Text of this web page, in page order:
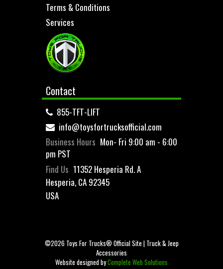
Terms & Conditions
Services
Contact
855-TFT-LIFT
info@toysfortrucksofficial.com
Business Hours Mon- Fri 9:00 am - 6:00
pm PST
Find Us 11352 Hesperia Rd. A
Hesperia, CA 92345
USA
©2026 Toys For Trucks® Official Site | Truck & Jeep
Accessories
Website designed byComplete Web Solutions